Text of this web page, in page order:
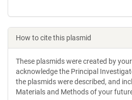
How to cite this plasmid
These plasmids were created by
acknowledge the Principal
the plasmids were described, and
Materials and Methods of your